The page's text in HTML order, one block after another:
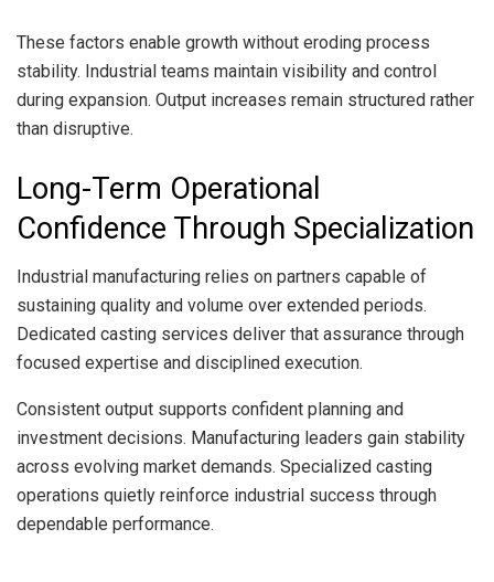
These factors enable growth without eroding process
stability. Industrial teams maintain visibility and control
during expansion. Output increases remain structured rather
than disruptive.
Long-Term Operational
Confidence Through Specialization
Industrial manufacturing relies on partners capable of
sustaining quality and volume over extended periods.
Dedicated casting services deliver that assurance through
focused expertise and disciplined execution.
Consistent output supports confident planning and
investment decisions. Manufacturing leaders gain stability
across evolving market demands. Specialized casting
operations quietly reinforce industrial success through
dependable performance.